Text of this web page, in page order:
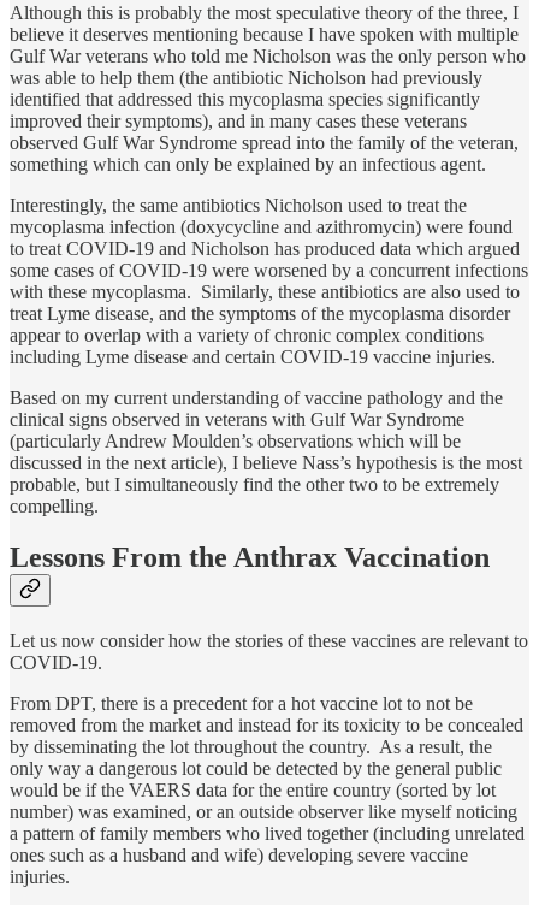
Although this is probably the most speculative theory of the three, I
believe it deserves mentioning because I have spoken with multiple
Gulf War veterans who told me Nicholson was the only person who
was able to help them (the antibiotic Nicholson had previously
identified that addressed this mycoplasma species significantly
improved their symptoms), and in many cases these veterans
observed Gulf War Syndrome spread into the family of the veteran,
something which can only be explained by an infectious agent.
Interestingly, the same antibiotics Nicholson used to treat the
mycoplasma infection (doxycycline and azithromycin) were found
to treat COVID-19 and Nicholson has produced data which argued
some cases of COVID-19 were worsened by a concurrent infections
with these mycoplasma. Similarly, these antibiotics are also used to
treat Lyme disease, and the symptoms of the mycoplasma disorder
appear to overlap with a variety of chronic complex conditions
including Lyme disease and certain COVID-19 vaccine injuries.
Based on my current understanding of vaccine pathology and the
clinical signs observed in veterans with Gulf War Syndrome
(particularly Andrew Moulden’s observations which will be
discussed in the next article), I believe Nass’s hypothesis is the most
probable, but I simultaneously find the other two to be extremely
compelling.
Lessons From the Anthrax Vaccination
Let us now consider how the stories of these vaccines are relevant to
COVID-19.
From DPT, there is a precedent for a hot vaccine lot to not be
removed from the market and instead for its toxicity to be concealed
by disseminating the lot throughout the country. As a result, the
only way a dangerous lot could be detected by the general public
would be if the VAERS data for the entire country (sorted by lot
number) was examined, or an outside observer like myself noticing
a pattern of family members who lived together (including unrelated
ones such as a husband and wife) developing severe vaccine
injuries.